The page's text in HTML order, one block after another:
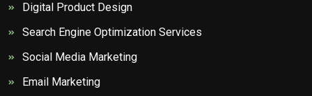
Digital Product Design
Search Engine Optimization Services
Social Media Marketing
Email Marketing